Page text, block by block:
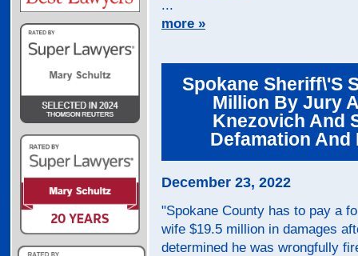
...
more »
Spokane Sheriff\'s
Million By Jury
Knezovich And
Defamation
December 23, 2022
"Spokane County has to pay a
wife $19.5 million in damages
determined he was wrongfully